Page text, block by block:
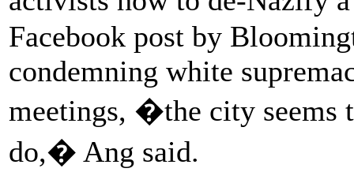
Facebook post by
condemning white
meetings, �the city seems
do,� Ang said.